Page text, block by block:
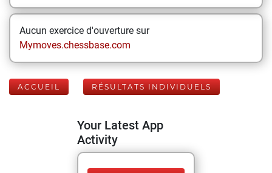
Aucun exercice d'ouverture sur
Mymoves.chessbase.com
ACCUEIL RÉSULTATS INDIVIDUELS
Your Latest App
Activity